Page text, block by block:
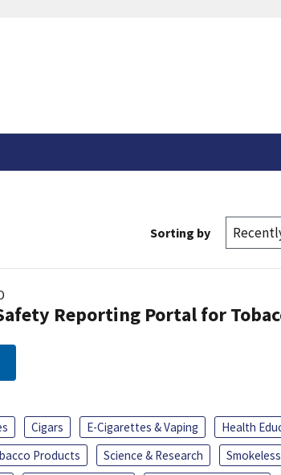
Sorting by
Reporting Portal for
Cigars E-Cigarettes & Vaping
Health
Products
Science & Research